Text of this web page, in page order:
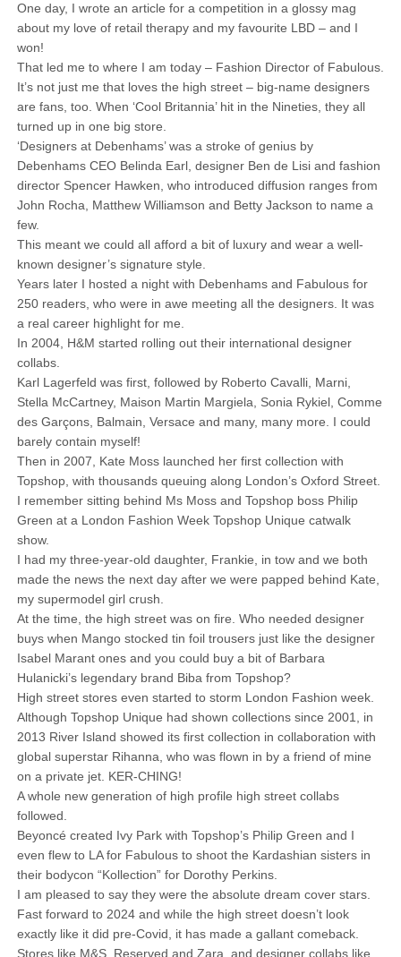
One day, I wrote an article for a competition in a glossy mag
about my love of retail therapy and my favourite LBD – and I
won!
That led me to where I am today – Fashion Director of Fabulous.
It’s not just me that loves the high street – big-name designers
are fans, too. When ‘Cool Britannia’ hit in the Nineties, they all
turned up in one big store.
‘Designers at Debenhams’ was a stroke of genius by
Debenhams CEO Belinda Earl, designer Ben de Lisi and fashion
director Spencer Hawken, who introduced diffusion ranges from
John Rocha, Matthew Williamson and Betty Jackson to name a
few.
This meant we could all afford a bit of luxury and wear a well-
known designer’s signature style.
Years later I hosted a night with Debenhams and Fabulous for
250 readers, who were in awe meeting all the designers. It was
a real career highlight for me.
In 2004, H&M started rolling out their international designer
collabs.
Karl Lagerfeld was first, followed by Roberto Cavalli, Marni,
Stella McCartney, Maison Martin Margiela, Sonia Rykiel, Comme
des Garçons, Balmain, Versace and many, many more. I could
barely contain myself!
Then in 2007, Kate Moss launched her first collection with
Topshop, with thousands queuing along London’s Oxford Street.
I remember sitting behind Ms Moss and Topshop boss Philip
Green at a London Fashion Week Topshop Unique catwalk
show.
I had my three-year-old daughter, Frankie, in tow and we both
made the news the next day after we were papped behind Kate,
my supermodel girl crush.
At the time, the high street was on fire. Who needed designer
buys when Mango stocked tin foil trousers just like the designer
Isabel Marant ones and you could buy a bit of Barbara
Hulanicki’s legendary brand Biba from Topshop?
High street stores even started to storm London Fashion week.
Although Topshop Unique had shown collections since 2001, in
2013 River Island showed its first collection in collaboration with
global superstar Rihanna, who was flown in by a friend of mine
on a private jet. KER-CHING!
A whole new generation of high profile high street collabs
followed.
Beyoncé created Ivy Park with Topshop’s Philip Green and I
even flew to LA for Fabulous to shoot the Kardashian sisters in
their bodycon “Kollection” for Dorothy Perkins.
I am pleased to say they were the absolute dream cover stars.
Fast forward to 2024 and while the high street doesn’t look
exactly like it did pre-Covid, it has made a gallant comeback.
Stores like M&S, Reserved and Zara, and designer collabs like